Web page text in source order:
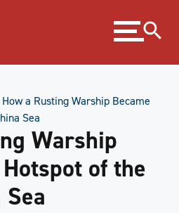
Expand
menu
How a Rusting Warship Became
Sea
Warship
of the